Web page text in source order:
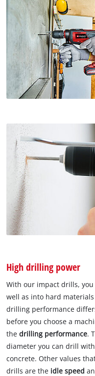
High drilling power
With our impact drills,
well as into hard
drilling performance
before you choose a
thedrilling performance.
diameter you can drill
concrete. Other values
drills are the idle speed